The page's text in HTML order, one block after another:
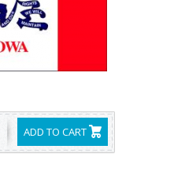
ADD TO CART